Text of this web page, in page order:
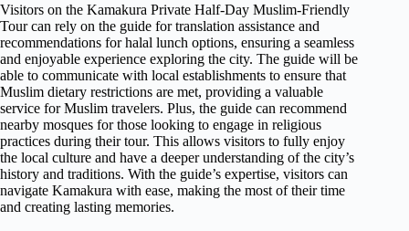
Visitors on the Kamakura Private Half-Day Muslim-Friendly
Tour can rely on the guide for translation assistance and
recommendations for halal lunch options, ensuring a seamless
and enjoyable experience exploring the city. The guide will be
able to communicate with local establishments to ensure that
Muslim dietary restrictions are met, providing a valuable
service for Muslim travelers. Plus, the guide can recommend
nearby mosques for those looking to engage in religious
practices during their tour. This allows visitors to fully enjoy
the local culture and have a deeper understanding of the city’s
history and traditions. With the guide’s expertise, visitors can
navigate Kamakura with ease, making the most of their time
and creating lasting memories.